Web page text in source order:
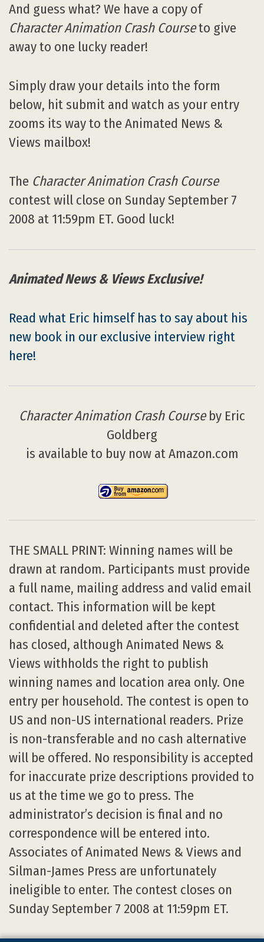
And guess what? We have a copy of
Character Animation Crash Courseto give
away to one lucky reader!
Simply draw your details into the form
below, hit submit and watch as your entry
zooms its way to the Animated News &
Views mailbox!
The Character Animation Crash Course
contest will close on Sunday September 7
2008 at 11:59pm ET. Good luck!
Animated News & Views Exclusive!
Read what Eric himself has to say about his
new book in our exclusive interview right
here!
Character Animation Crash Courseby Eric
Goldberg
is available to buy now at Amazon.com
THE SMALL PRINT: Winning names will be
drawn at random. Participants must provide
a full name, mailing address and valid email
contact. This information will be kept
confidential and deleted after the contest
has closed, although Animated News &
Views withholds the right to publish
winning names and location area only. One
entry per household. The contest is open to
US and non-US international readers. Prize
is non-transferable and no cash alternative
will be offered. No responsibility is accepted
for inaccurate prize descriptions provided to
us at the time we go to press. The
administrator’s decision is final and no
correspondence will be entered into.
Associates of Animated News & Views and
Silman-James Press are unfortunately
ineligible to enter. The contest closes on
Sunday September 7 2008 at 11:59pm ET.